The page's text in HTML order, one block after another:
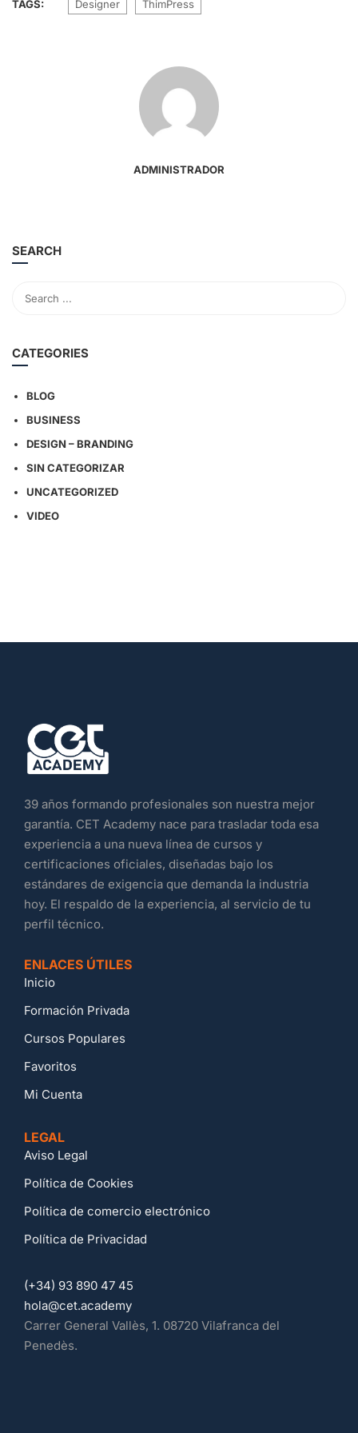
TAGS: Designer ThimPress
ADMINISTRADOR
SEARCH
CATEGORIES
BLOG
BUSINESS
DESIGN – BRANDING
SIN CATEGORIZAR
UNCATEGORIZED
VIDEO
39 años formando profesionales son nuestra mejor
garantía. CET Academy nace para trasladar toda esa
experiencia a una nueva línea de cursos y
certificaciones oficiales, diseñadas bajo los
estándares de exigencia que demanda la industria
hoy. El respaldo de la experiencia, al servicio de tu
perfil técnico.
ENLACES ÚTILES
Inicio
Formación Privada
Cursos Populares
Favoritos
Mi Cuenta
LEGAL
Aviso Legal
Política de Cookies
Política de comercio electrónico
Política de Privacidad
(+34) 93 890 47 45
hola@cet.academy
Carrer General Vallès, 1. 08720 Vilafranca del
Penedès.